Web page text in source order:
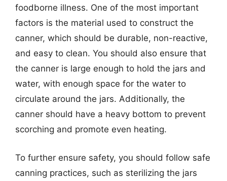
foodborne illness. One of the most important
factors is the material used to construct the
canner, which should be durable, non-reactive,
and easy to clean. You should also ensure that
the canner is large enough to hold the jars and
water, with enough space for the water to
circulate around the jars. Additionally, the
canner should have a heavy bottom to prevent
scorching and promote even heating.
To further ensure safety, you should follow safe
canning practices, such as sterilizing the jars